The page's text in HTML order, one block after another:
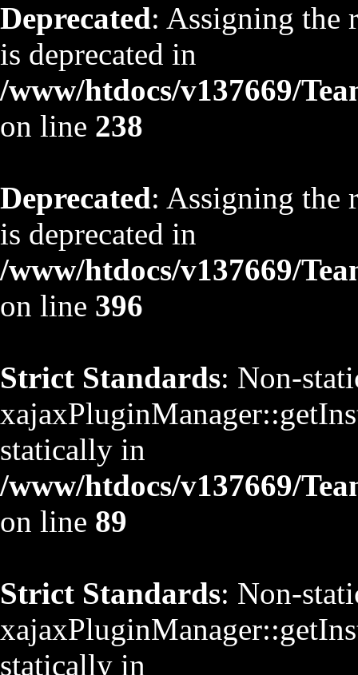
Deprecated: Assigning the
is deprecated in
/www/htdocs/v137669/
on line 238
Deprecated: Assigning the
is deprecated in
/www/htdocs/v137669/
on line 396
Strict Standards: Non-
statically in
/www/htdocs/v137669/
on line 89
Strict Standards: Non-
statically in